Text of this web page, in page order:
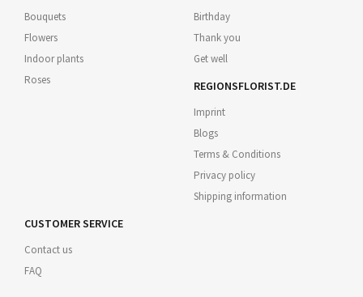
Bouquets
Flowers
Indoor plants
Roses
Birthday
Thank you
Get well
REGIONSFLORIST.DE
Imprint
Blogs
Terms & Conditions
Privacy policy
Shipping information
CUSTOMER SERVICE
Contact us
FAQ